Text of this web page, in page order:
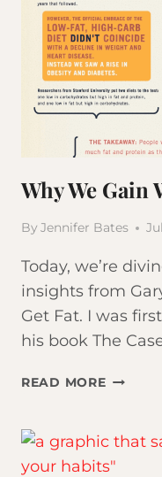
Why We Gain
By Jennifer Bates
Today, we’re
insights from
Get Fat. I was
his book The
READ MOREWHY
WEIGHT